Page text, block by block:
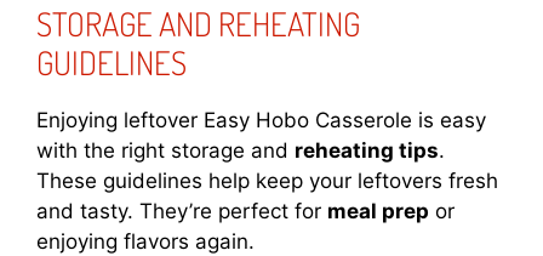
STORAGE AND REHEATING
GUIDELINES
Enjoying leftover Easy Hobo Casserole is easy
with the right storage and reheating tips.
These guidelines help keep your leftovers fresh
and tasty. They’re perfect for meal prep or
enjoying flavors again.